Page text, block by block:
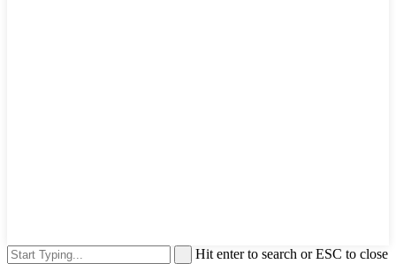
Hit enter to search or ESC to close